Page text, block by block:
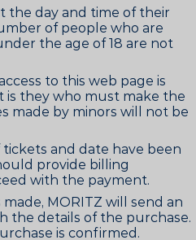
the day and time of their
of people who are
the age of 18 are not
to this web page is
is they who must make the
made by minors will not be
and date have been
provide billing
with the payment.
MORITZ will send an
the details of the purchase.
is confirmed.